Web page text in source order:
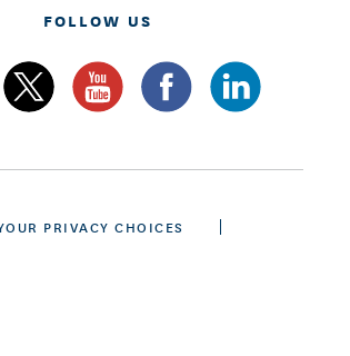
FOLLOW US
PRIVACY CHOICES